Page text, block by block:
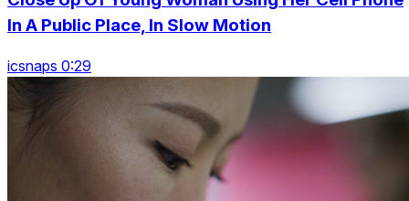
In A Public Place, In Slow Motion
icsnaps 0:29